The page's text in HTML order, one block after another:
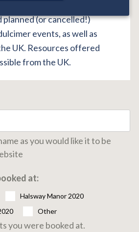
welcome submissions
planned (or cancelled!)
events, as well as
UK. Resources offered
from the UK.
as you would like it to be
at:
Halsway Manor 2020
Other
you were booked at.